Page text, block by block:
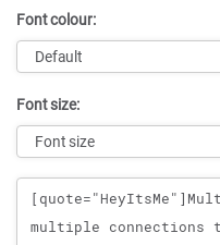
Font colour:
Font size:
Message